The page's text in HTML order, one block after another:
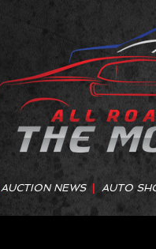
AUCTION NEWS AUTO